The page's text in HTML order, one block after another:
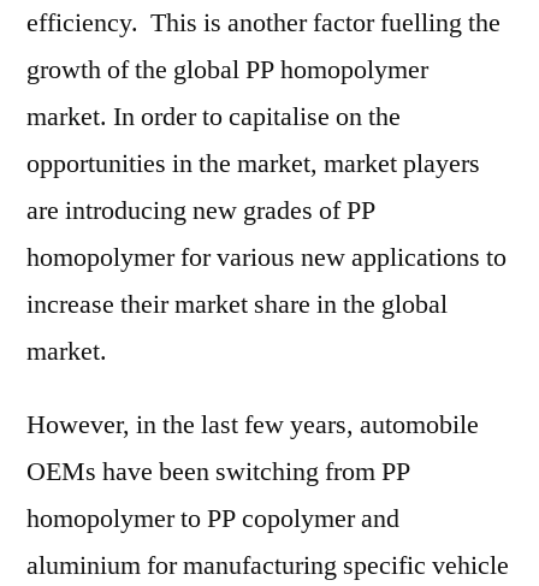
efficiency. This is another factor fuelling the
growth of the global PP homopolymer
market. In order to capitalise on the
opportunities in the market, market players
are introducing new grades of PP
homopolymer for various new applications to
increase their market share in the global
market.
However, in the last few years, automobile
OEMs have been switching from PP
homopolymer to PP copolymer and
aluminium for manufacturing specific vehicle